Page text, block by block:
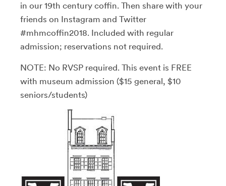
in our 19th century coffin. Then share with your
friends on Instagram and Twitter
#mhmcoffin2018. Included with regular
admission; reservations not required.
NOTE: No RVSP required. This event is FREE
with museum admission ($15 general, $10
seniors/students)